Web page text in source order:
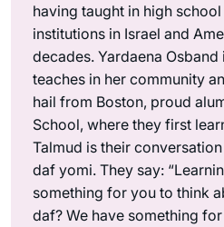
having taught in high
institutions in Israel and
decades. Yardaena
teaches in her community
hail from Boston, proud
School, where they first
Talmud is their
daf yomi. They say:
something for you to think
daf? We have something